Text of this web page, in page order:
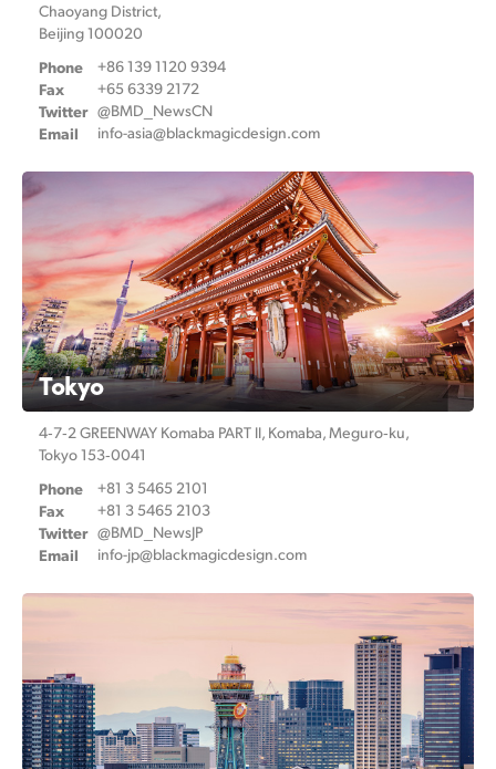
Chaoyang District,
Beijing 100020
Phone
Fax
Twitter
Email
+86 139 1120 9394
+65 6339 2172
@BMD_NewsCN
info-asia@blackmagicdesign.com
Tokyo
4‑7‑2 GREENWAY Komaba PART ll, Komaba, Meguro‑ku,
Tokyo 153‑0041
Phone
Fax
Twitter
Email
+81 3 5465 2101
+81 3 5465 2103
@BMD_NewsJP
info-jp@blackmagicdesign.com